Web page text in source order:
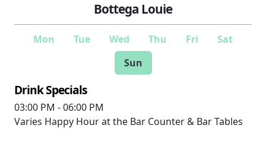
Bottega Louie
Mon Tue Wed Thu Fri
Sat
Sun
Drink Specials
03:00 PM - 06:00 PM
Varies Happy Hour at the Bar Counter & Bar Tables